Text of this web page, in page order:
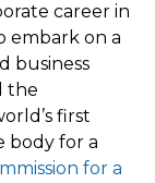
career in
embark on a
business
the
first
body for a
for a